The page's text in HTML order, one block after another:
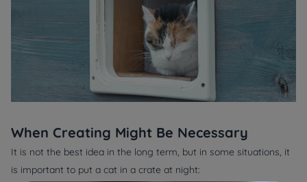
When Creating Might Be Necessary
It is not the best idea in the long term, but in some situations, it
is important to put a cat in a crate at night: